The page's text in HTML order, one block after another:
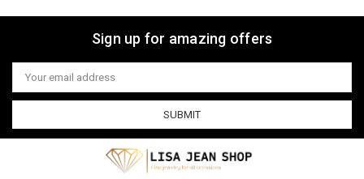
Sign up for amazing offers
Email
Address